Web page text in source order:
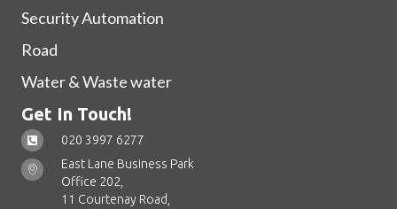
Security Automation
Road
Water & Waste water
Get In Touch!
020 3997 6277
East Lane Business Park
Office 202,
11 Courtenay Road,